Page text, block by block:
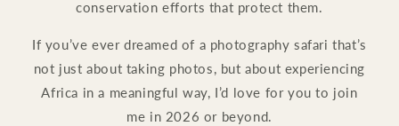
conservation efforts that protect them.
If you’ve ever dreamed of a photography safari that’s
not just about taking photos, but about experiencing
Africa in a meaningful way, I’d love for you to join
me in 2026 or beyond.